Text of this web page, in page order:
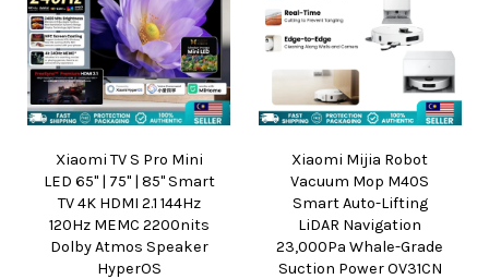
Xiaomi TV S Pro Mini
LED 65" | 75" | 85" Smart
TV 4K HDMI 2.1 144Hz
120Hz MEMC 2200nits
Dolby Atmos Speaker
HyperOS
Xiaomi Mijia Robot
Vacuum Mop M40S
Smart Auto-Lifting
LiDAR Navigation
23,000Pa Whale-Grade
Suction Power OV31CN